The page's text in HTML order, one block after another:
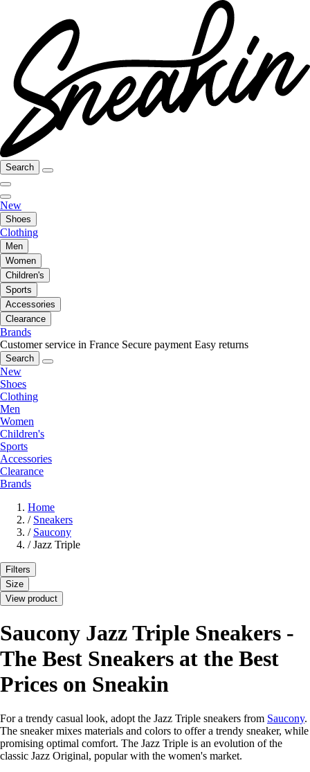
Search
New
Shoes
Clothing
Men
Women
Children's
Sports
Accessories
Clearance
Brands
Customer service in France Secure payment Easy returns
Search
New
Shoes
Clothing
Men
Women
Children's
Sports
Accessories
Clearance
Brands
Home
/ Sneakers
/ Saucony
/ Jazz Triple
Filters
Size
View product
Saucony Jazz Triple Sneakers -
The Best Sneakers at the Best
Prices on Sneakin
For a trendy casual look, adopt the Jazz Triple sneakers from Saucony.
The sneaker mixes materials and colors to offer a trendy sneaker, while
promising optimal comfort. The Jazz Triple is an evolution of the
classic Jazz Original, popular with the women's market.